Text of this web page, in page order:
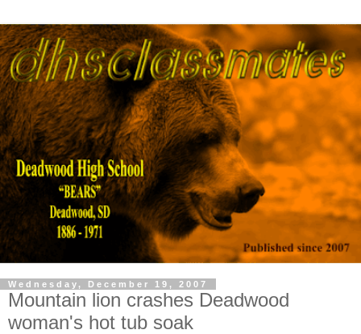
Wednesday, December 19, 2007
Mountain lion crashes Deadwood
woman's hot tub soak